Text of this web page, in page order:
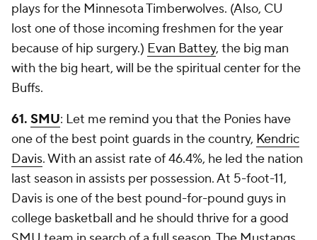
plays for the Minnesota Timberwolves. (Also, CU
lost one of those incoming freshmen for the year
because of hip surgery.) Evan Battey, the big man
with the big heart, will be the spiritual center for the
Buffs.
61. SMU: Let me remind you that the Ponies have
one of the best point guards in the country, Kendric
Davis. With an assist rate of 46.4%, he led the nation
last season in assists per possession. At 5-foot-11,
Davis is one of the best pound-for-pound guys in
college basketball and he should thrive for a good